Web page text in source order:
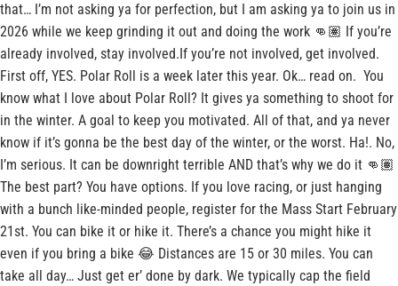
that… I’m not asking ya for perfection, but I am asking ya to join us in
2026 while we keep grinding it out and doing the work 👊🏽 If you’re
already involved, stay involved.If you’re not involved, get involved.
First off, YES. Polar Roll is a week later this year. Ok… read on. You
know what I love about Polar Roll? It gives ya something to shoot for
in the winter. A goal to keep you motivated. All of that, and ya never
know if it’s gonna be the best day of the winter, or the worst. Ha!. No,
I’m serious. It can be downright terrible AND that’s why we do it 👊🏽
The best part? You have options. If you love racing, or just hanging
with a bunch like-minded people, register for the Mass Start February
21st. You can bike it or hike it. There’s a chance you might hike it
even if you bring a bike 😂 Distances are 15 or 30 miles. You can
take all day… Just get er’ done by dark. We typically cap the field